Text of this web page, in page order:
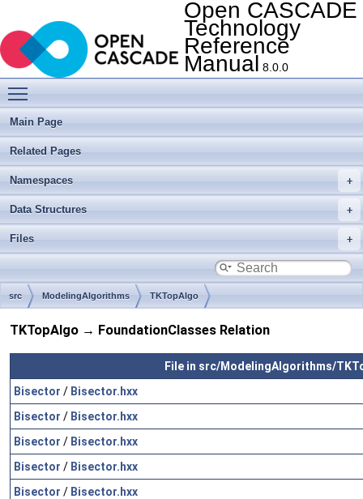
Open CASCADE
Technology
Reference
Manual 8.0.0
Main Page
Related Pages
Namespaces
Data Structures
Files
src ModelingAlgorithms TKTopAlgo
TKTopAlgo → FoundationClasses Relation
File in src/ModelingAlgorithms/
Bisector / Bisector.hxx
Bisector / Bisector.hxx
Bisector / Bisector.hxx
Bisector / Bisector.hxx
Bisector / Bisector.hxx